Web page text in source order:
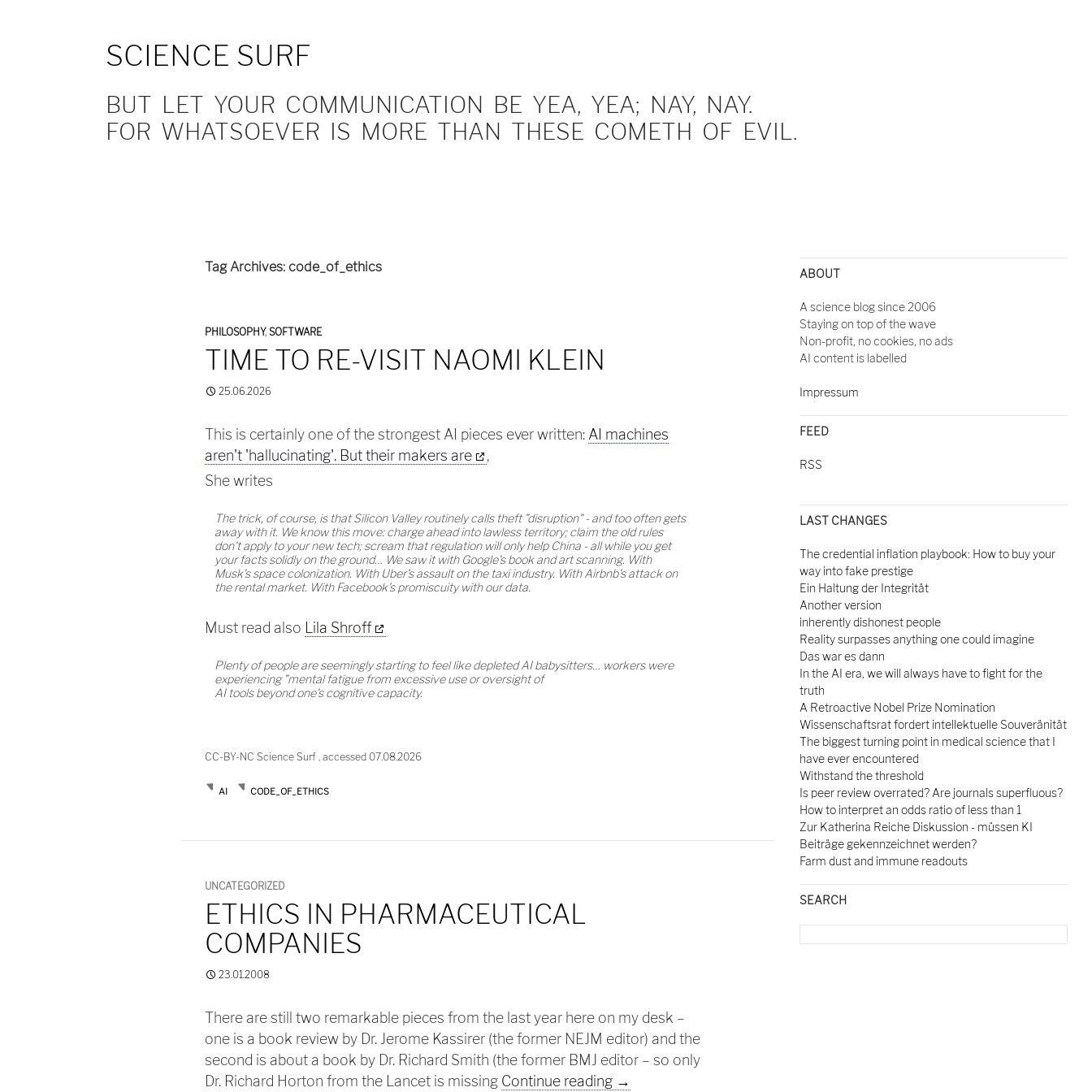
SCIENCE SURF
BUT LET YOUR COMMUNICATION BE YEA, YEA; NAY, NAY.
FOR WHATSOEVER IS MORE THAN THESE COMETH OF EVIL.
Tag Archives: code_of_ethics
PHILOSOPHY, SOFTWARE
TIME TO RE-VISIT NAOMI KLEIN
25.06.2026
This is certainly one of the strongest AI pieces ever written: AI machines
aren't 'hallucinating'. But their makers are
,
She writes
The trick, of course, is that Silicon Valley routinely calls theft "disruption" - and too often gets
away with it. We know this move: charge ahead into lawless territory; claim the old rules
don't apply to your new tech; scream that regulation will only help China - all while you get
your facts solidly on the ground… We saw it with Google's book and art scanning. With
Musk's space colonization. With Uber's assault on the taxi industry. With Airbnb's attack on
the rental market. With Facebook's promiscuity with our data.
Must read also Lila Shroff
Plenty of people are seemingly starting to feel like depleted AI babysitters… workers were
experiencing "mental fatigue from excessive use or oversight of
AI tools beyond one's cognitive capacity.
CC-BY-NC Science Surf , accessed 07.08.2026
AI CODE_OF_ETHICS
UNCATEGORIZED
ETHICS IN PHARMACEUTICAL
COMPANIES
23.01.2008
There are still two remarkable pieces from the last year here on my desk –
one is a book review by Dr. Jerome Kassirer (the former NEJM editor) and the
second is about a book by Dr. Richard Smith (the former BMJ editor – so only
Dr. Richard Horton from the Lancet is missing Continue reading Ethics in pharmaceutical companies
→
ABOUT
A science blog since 2006
Staying on top of the wave
Non-profit, no cookies, no ads
AI content is labelled
Impressum
FEED
RSS
LAST CHANGES
The credential inflation playbook: How to buy your
way into fake prestige
Ein Haltung der Integrität
Another version
inherently dishonest people
Reality surpasses anything one could imagine
Das war es dann
In the AI era, we will always have to fight for the
truth
A Retroactive Nobel Prize Nomination
Wissenschaftsrat fordert intellektuelle Souveränität
The biggest turning point in medical science that I
have ever encountered
Withstand the threshold
Is peer review overrated? Are journals superfluous?
How to interpret an odds ratio of less than 1
Zur Katherina Reiche Diskussion - müssen KI
Beiträge gekennzeichnet werden?
Farm dust and immune readouts
SEARCH